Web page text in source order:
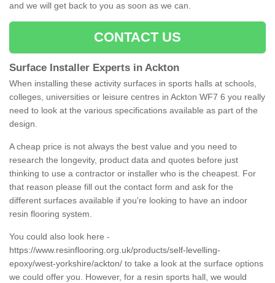
and we will get back to you as soon as we can.
CONTACT US
Surface Installer Experts in Ackton
When installing these activity surfaces in sports halls at schools,
colleges, universities or leisure centres in Ackton WF7 6 you really
need to look at the various specifications available as part of the
design.
A cheap price is not always the best value and you need to
research the longevity, product data and quotes before just
thinking to use a contractor or installer who is the cheapest. For
that reason please fill out the contact form and ask for the
different surfaces available if you're looking to have an indoor
resin flooring system.
You could also look here -
https://www.resinflooring.org.uk/products/self-levelling-
epoxy/west-yorkshire/ackton/ to take a look at the surface options
we could offer you. However, for a resin sports hall, we would